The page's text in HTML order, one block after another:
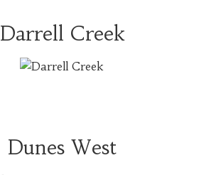
Darrell Creek
Dunes West